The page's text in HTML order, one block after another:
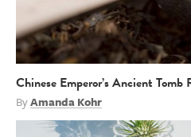
Chinese Emperor’s Ancient Tomb
ByAmanda Kohr